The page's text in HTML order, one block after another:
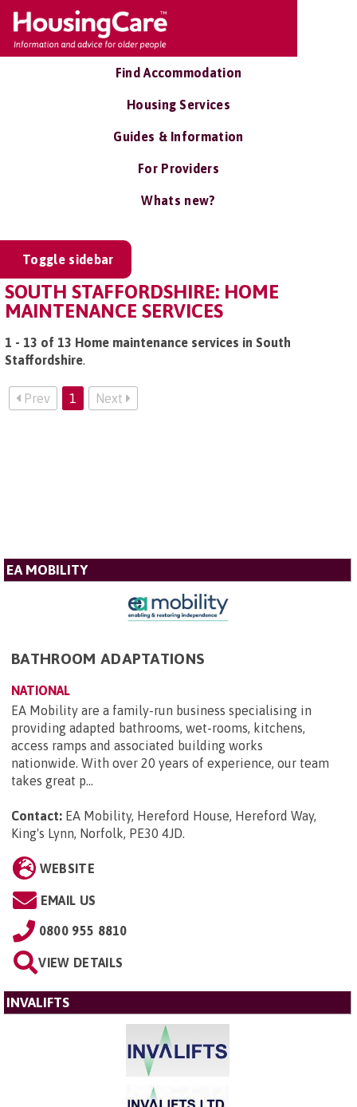
Find Accommodation
Housing Services
Guides & Information
For Providers
Whats new?
Toggle sidebar
SOUTH STAFFORDSHIRE: HOME
MAINTENANCE SERVICES
1 - 13 of 13 Home maintenance services in South
Staffordshire.
Prev 1 Next
EA MOBILITY
BATHROOM ADAPTATIONS
NATIONAL
EA Mobility are a family-run business specialising in
providing adapted bathrooms, wet-rooms, kitchens,
access ramps and associated building works
nationwide. With over 20 years of experience, our team
takes great p...
Contact: EA Mobility, Hereford House, Hereford Way,
King's Lynn, Norfolk, PE30 4JD.
WEBSITE
EMAIL US
0800 955 8810
VIEW DETAILS
INVALIFTS